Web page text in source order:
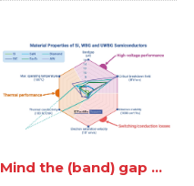
Mind the (band) gap ...